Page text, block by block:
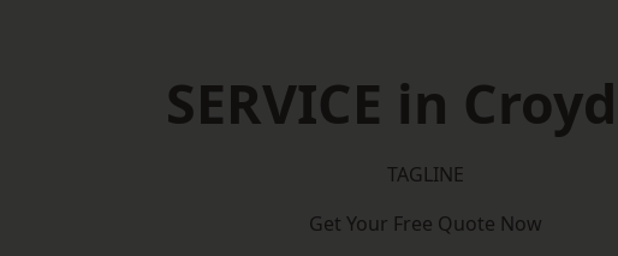
SERVICE in
TAGLINE
Get Your Free Quote Now